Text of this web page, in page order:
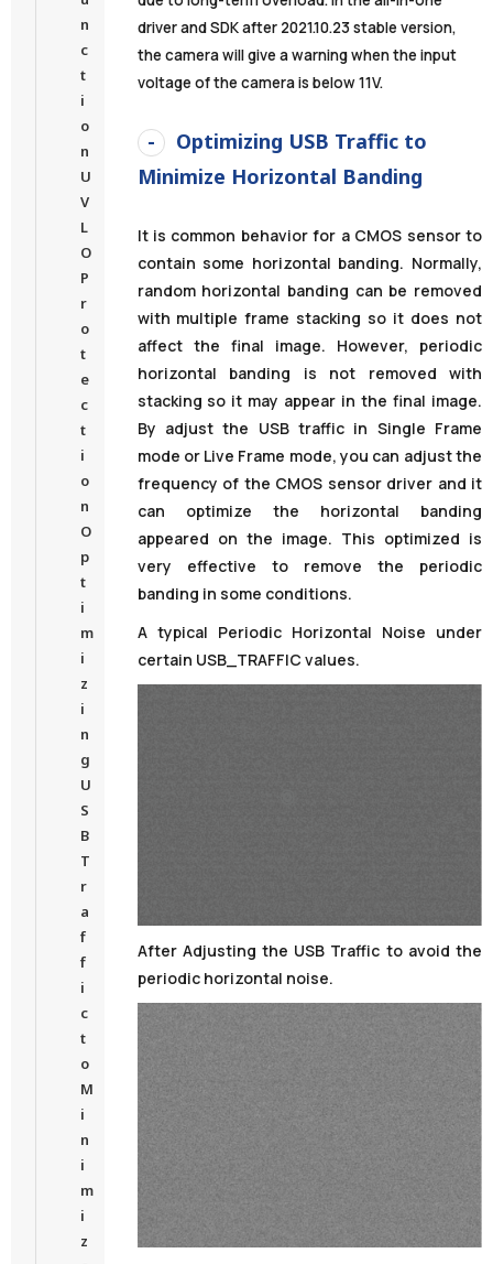
n
c
t
i
o
n
U
V
L
O
P
r
o
t
e
c
t
i
o
n
O
p
t
i
m
i
z
i
n
g
U
S
B
T
r
a
f
f
i
c
t
o
M
i
n
i
m
i
z
driver and SDK after 2021.10.23 stable version,
the camera will give a warning when the input
voltage of the camera is below 11V.
Optimizing USB Traffic to
Minimize Horizontal Banding
It is common behavior for a CMOS sensor to
contain some horizontal banding. Normally,
random horizontal banding can be removed
with multiple frame stacking so it does not
affect the final image. However, periodic
horizontal banding is not removed with
stacking so it may appear in the final image.
By adjust the USB traffic in Single Frame
mode or Live Frame mode, you can adjust the
frequency of the CMOS sensor driver and it
can optimize the horizontal banding
appeared on the image. This optimized is
very effective to remove the periodic
banding in some conditions.
A typical Periodic Horizontal Noise under
certain USB_TRAFFIC values.
After Adjusting the USB Traffic to avoid the
periodic horizontal noise.